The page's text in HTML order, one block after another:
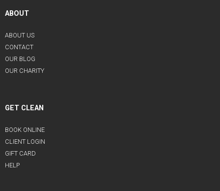
ABOUT
ABOUT US
CONTACT
OUR BLOG
OUR CHARITY
GET CLEAN
BOOK ONLINE
CLIENT LOGIN
GIFT CARD
HELP